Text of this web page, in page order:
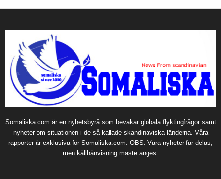
Somaliska.com är en nyhetsbyrå som bevakar globala flyktingfrågor samt
nyheter om situationen i de så kallade skandinaviska länderna. Våra
rapporter är exklusiva för Somaliska.com. OBS: Våra nyheter får delas,
men källhänvisning måste anges.